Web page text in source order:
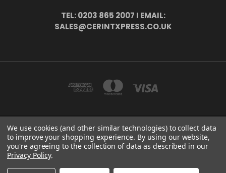
TEL: 0203 865 2007 I EMAIL:
SALES@CERINTXPRESS.CO.UK
51 PORTHALLOW CLOSE ORPINGTON, BR6 9XU . VAT REG. NO: 113890618 .
WWW.CERINTXPRESS.CO.UK
tel: 0203 865 2007 I email: sales@cerintxpress.co.uk
We use cookies (and other similar technologies) to collect data
to improve your shopping experience. By using our website,
you're agreeing to the collection of data as described in our
Privacy Policy.